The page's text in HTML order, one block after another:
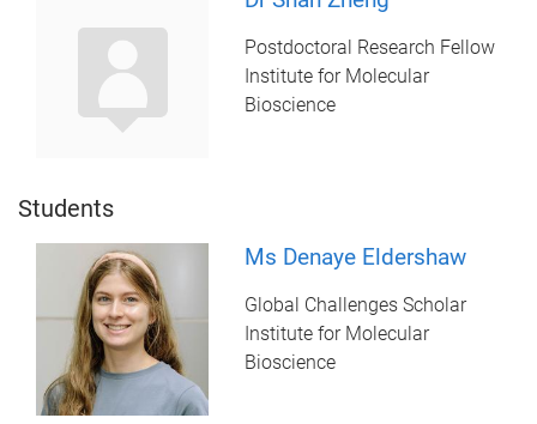
Postdoctoral Research Fellow
Institute for Molecular
Bioscience
Students
Ms Denaye Eldershaw
Global Challenges Scholar
Institute for Molecular
Bioscience